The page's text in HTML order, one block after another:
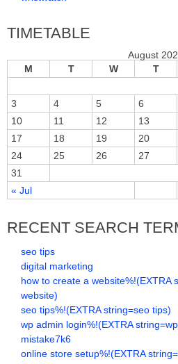
TIMETABLE
August
M
T W T
« Jul
3
4 5 6
10
11 12 13
17
18 19 20
24
25 26 27
31
RECENT SEARCH
seo tips
digital marketing
how to create a website%!(EXTRA
website)
seo tips%!(EXTRA string=seo tips)
wp admin login%!(EXTRA
mistake7k6
online store setup%!(EXTRA